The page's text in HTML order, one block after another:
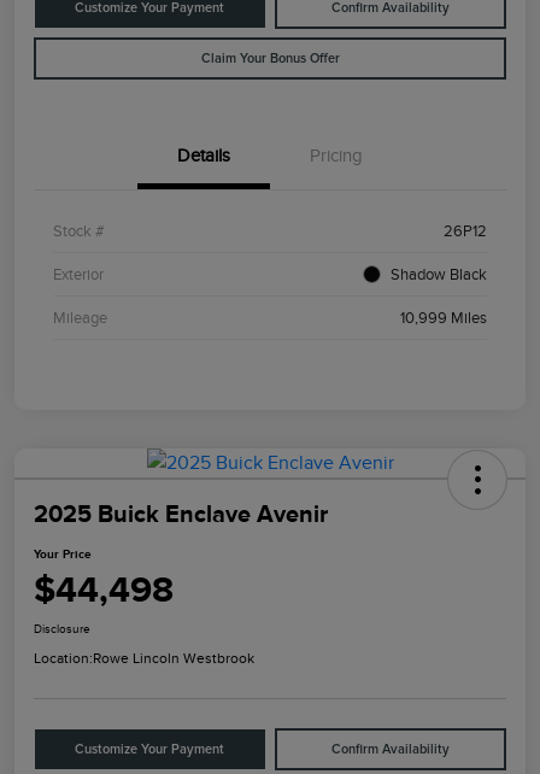
Customize Your Payment Confirm Availability
Claim Your Bonus Offer
Details Pricing
Stock # 26P12
Exterior Shadow Black
Mileage 10,999 Miles
2025 Buick Enclave Avenir
Your Price
$44,498
Disclosure
Location:Rowe Lincoln Westbrook
Customize Your Payment Confirm Availability